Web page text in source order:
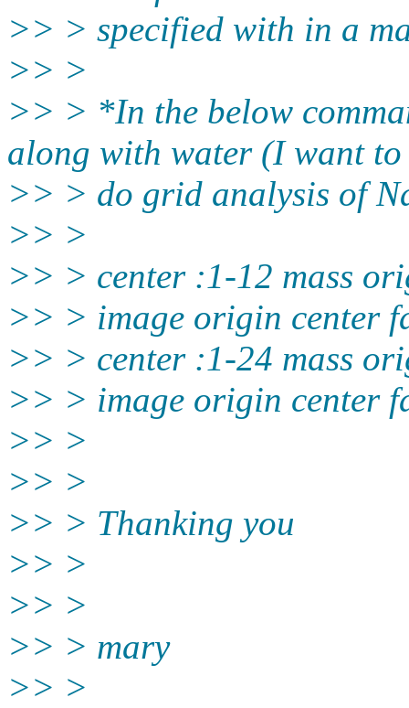
>> > specified with in a
>> >
>> > *In the below
along with water (I want to
>> > do grid analysis of
>> >
>> > center :1-12 mass
>> > image origin center
>> > center :1-24 mass
>> > image origin center
>> >
>> >
>> > Thanking you
>> >
>> >
>> > mary
>> >